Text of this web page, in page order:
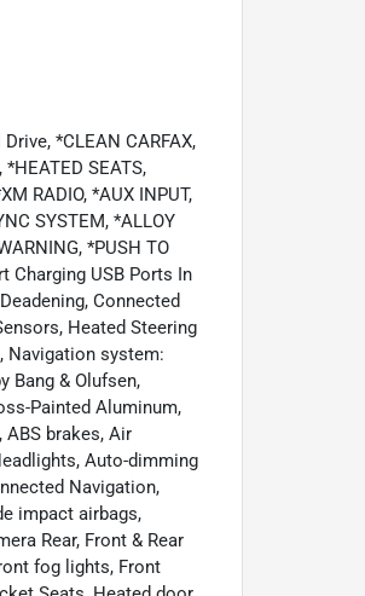
*CLEAN CARFAX,
SEATS,
RADIO, *AUX INPUT,
SYSTEM, *ALLOY
*PUSH TO
Charging USB Ports In
Connected
Heated Steering
Navigation system:
Bang & Olufsen,
Painted Aluminum,
ABS brakes, Air
Auto-dimming
Navigation,
impact airbags,
Rear, Front & Rear
fog lights, Front